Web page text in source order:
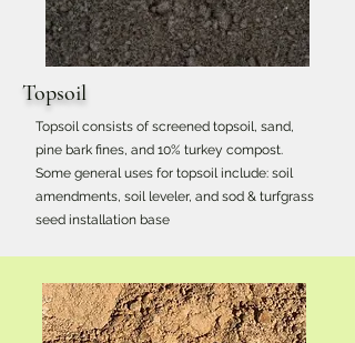
Topsoil
Topsoil consists of screened topsoil, sand,
pine bark fines, and 10% turkey compost.
Some general uses for topsoil include: soil
amendments, soil leveler, and sod & turfgrass
seed installation base